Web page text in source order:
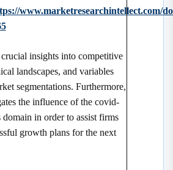
www.marketresearchintellect.com/
insights into competitive
landscapes, and variables
segmentations. Furthermore,
the influence of the covid-
in order to assist firms
growth plans for the next